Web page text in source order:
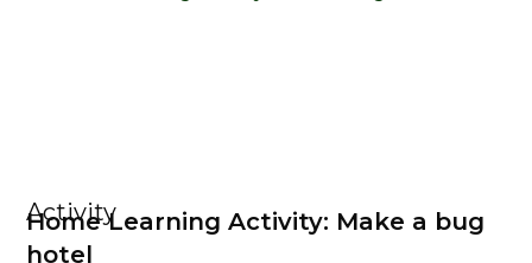
Activity
Home Learning Activity: Make a bug
hotel